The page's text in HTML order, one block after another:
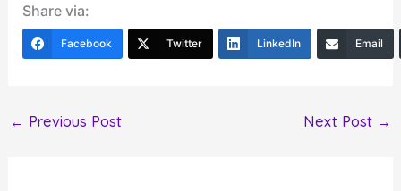
Share via:
Facebook Twitter LinkedIn Email
← Previous Post Next Post →